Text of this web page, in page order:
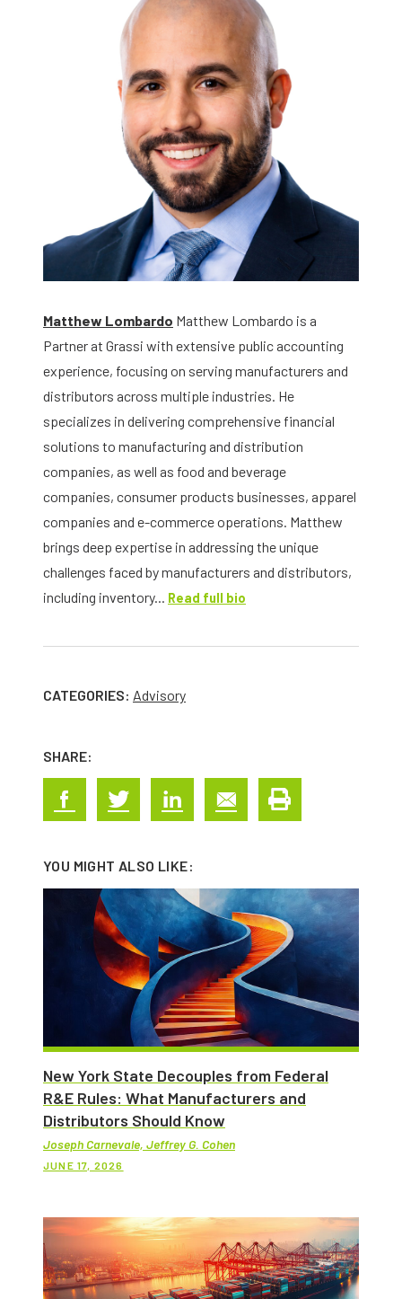
Matthew Lombardo Matthew Lombardo is a
Partner at Grassi with extensive public accounting
experience, focusing on serving manufacturers and
distributors across multiple industries. He
specializes in delivering comprehensive financial
solutions to manufacturing and distribution
companies, as well as food and beverage
companies, consumer products businesses, apparel
companies and e-commerce operations. Matthew
brings deep expertise in addressing the unique
challenges faced by manufacturers and distributors,
including inventory... Read full bio
CATEGORIES: Advisory
SHARE:
YOU MIGHT ALSO LIKE:
New York State Decouples from Federal
R&E Rules: What Manufacturers and
Distributors Should Know
Joseph Carnevale, Jeffrey G. Cohen
JUNE 17, 2026